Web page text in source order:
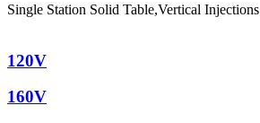
Single Station Solid Table,Vertical Injections
120V
160V